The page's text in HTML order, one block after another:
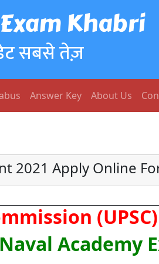
Khabri
सबसे तेज़
Answer Key About Us
2021 Apply Online
(UPSC)
Academy